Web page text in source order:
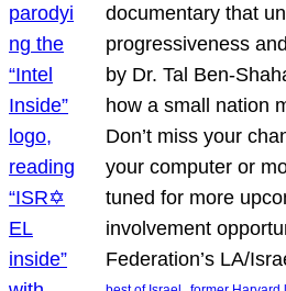
documentary that
progressiveness
by Dr. Tal Ben-
how a small nation
Don’t miss your
your computer or
tuned for more
involvement
Federation’s LA/